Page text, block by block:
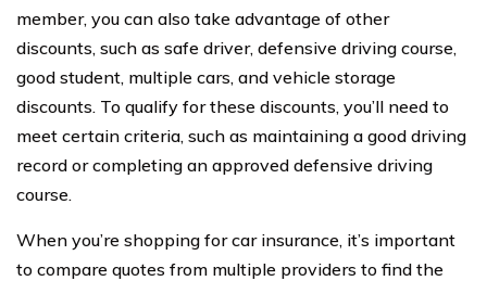
member, you can also take advantage of other
discounts, such as safe driver, defensive driving course,
good student, multiple cars, and vehicle storage
discounts. To qualify for these discounts, you’ll need to
meet certain criteria, such as maintaining a good driving
record or completing an approved defensive driving
course.
When you’re shopping for car insurance, it’s important
to compare quotes from multiple providers to find the